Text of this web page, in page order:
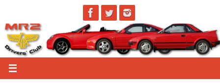
to
content